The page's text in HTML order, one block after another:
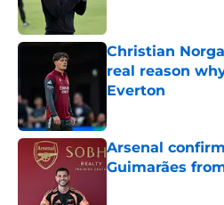
Christian
real reason
Everton
Arsenal
Guimarães